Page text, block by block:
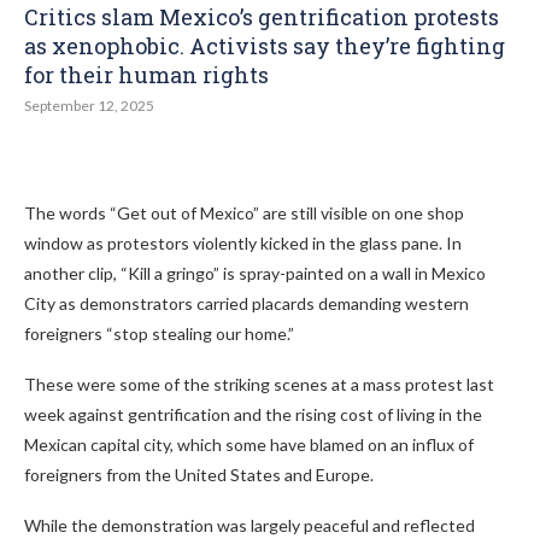
Critics slam Mexico’s gentrification protests
as xenophobic. Activists say they’re fighting
for their human rights
September 12, 2025
The words “Get out of Mexico” are still visible on one shop
window as protestors violently kicked in the glass pane. In
another clip, “Kill a gringo” is spray-painted on a wall in Mexico
City as demonstrators carried placards demanding western
foreigners “stop stealing our home.”
These were some of the striking scenes at a mass protest last
week against gentrification and the rising cost of living in the
Mexican capital city, which some have blamed on an influx of
foreigners from the United States and Europe.
While the demonstration was largely peaceful and reflected